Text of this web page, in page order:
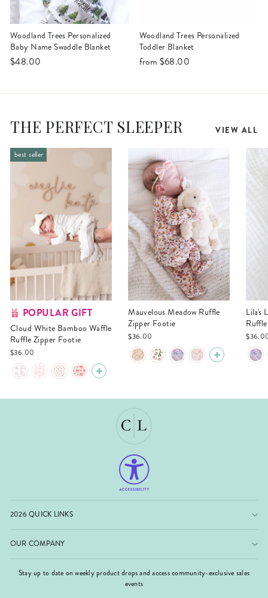
Woodland Trees Personalized
Baby Name Swaddle Blanket
$48.00
Woodland Trees Personalized
Toddler Blanket
from $68.00
THE PERFECT SLEEPER VIEW ALL
best seller
POPULAR GIFT
Cloud White Bamboo Waffle
Ruffle Zipper Footie
$36.00
Mauvelous Meadow Ruffle
Zipper Footie
$36.00
Lila's Lilacs Bamboo Waffle
2026 QUICK LINKS
OUR COMPANY
Stay up to date on weekly product drops and access community-exclusive sales
events